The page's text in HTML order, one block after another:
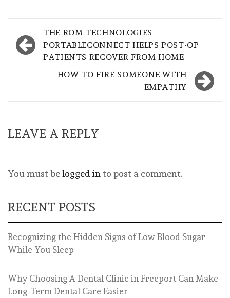
Post
navigation
THE ROM TECHNOLOGIES
PORTABLECONNECT HELPS POST-OP
PATIENTS RECOVER FROM HOME
HOW TO FIRE SOMEONE WITH
EMPATHY
LEAVE A REPLY
You must belogged in to post a comment.
RECENT POSTS
Recognizing the Hidden Signs of Low Blood Sugar
While You Sleep
Why Choosing A Dental Clinic in Freeport Can Make
Long-Term Dental Care Easier